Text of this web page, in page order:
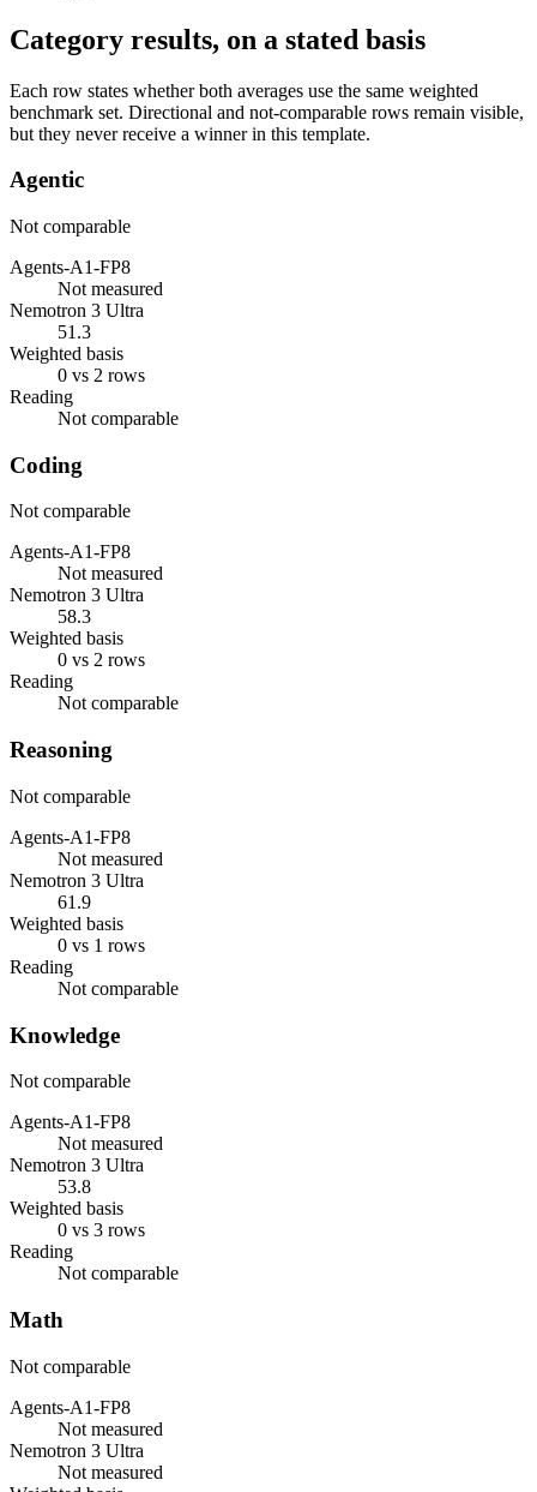
Category results, on a stated basis
Each row states whether both averages use the same weighted
benchmark set. Directional and not-comparable rows remain visible,
but they never receive a winner in this template.
Agentic
Not comparable
Agents-A1-FP8
Not measured
Nemotron 3 Ultra
51.3
Weighted basis
0 vs 2 rows
Reading
Not comparable
Coding
Not comparable
Agents-A1-FP8
Not measured
Nemotron 3 Ultra
58.3
Weighted basis
0 vs 2 rows
Reading
Not comparable
Reasoning
Not comparable
Agents-A1-FP8
Not measured
Nemotron 3 Ultra
61.9
Weighted basis
0 vs 1 rows
Reading
Not comparable
Knowledge
Not comparable
Agents-A1-FP8
Not measured
Nemotron 3 Ultra
53.8
Weighted basis
0 vs 3 rows
Reading
Not comparable
Math
Not comparable
Agents-A1-FP8
Not measured
Nemotron 3 Ultra
Not measured